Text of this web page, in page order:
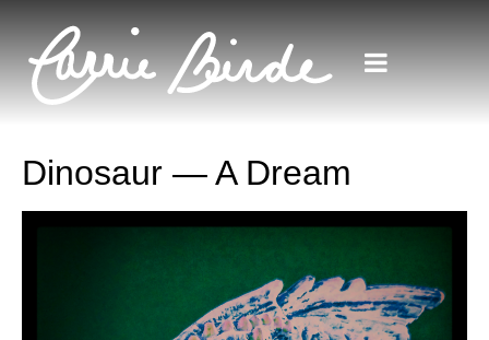
Dinosaur — A Dream